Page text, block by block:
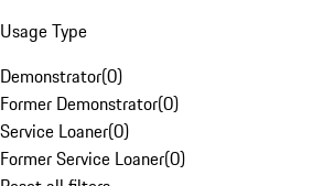
Usage Type
Demonstrator(0)
Former Demonstrator(0)
Service Loaner(0)
Former Service Loaner(0)